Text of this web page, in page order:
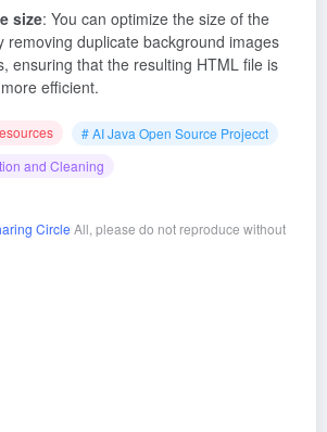
size: You can optimize the size of the
removing duplicate background images
ensuring that the resulting HTML file is
efficient.
# AI Java Open Source Projecct
and Cleaning
Circle All, please do not reproduce without